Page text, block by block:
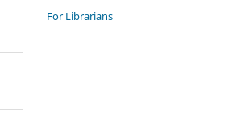
For Librarians